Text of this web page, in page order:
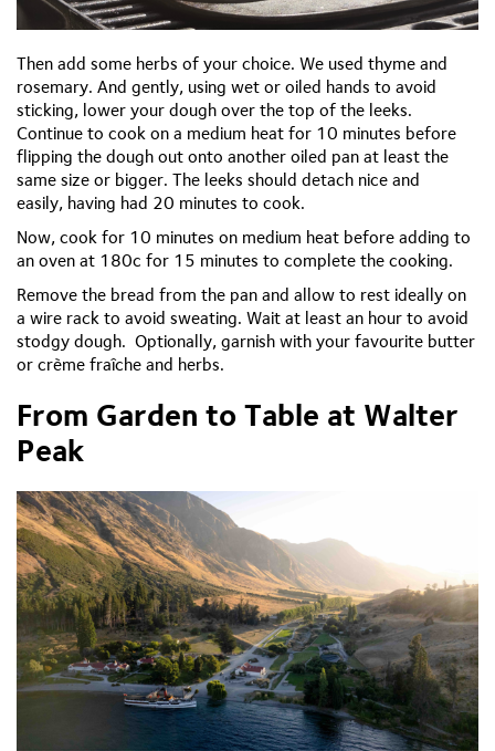
Then add some herbs of your choice. We used thyme and
rosemary. And gently, using wet or oiled hands to avoid
sticking, lower your dough over the top of the leeks.
Continue to cook on a medium heat for 10 minutes before
flipping the dough out onto another oiled pan at least the
same size or bigger. The leeks should detach nice and
easily, having had 20 minutes to cook.
Now, cook for 10 minutes on medium heat before adding to
an oven at 180c for 15 minutes to complete the cooking.
Remove the bread from the pan and allow to rest ideally on
a wire rack to avoid sweating. Wait at least an hour to avoid
stodgy dough. Optionally, garnish with your favourite butter
or crème fraîche and herbs.
From Garden to Table at Walter
Peak